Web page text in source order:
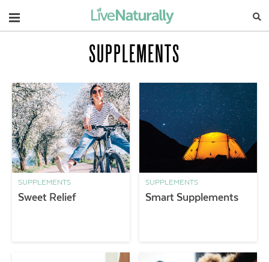
Navigation
SUPPLEMENTS
SUPPLEMENTS
Sweet Relief
SUPPLEMENTS
Smart Supplements